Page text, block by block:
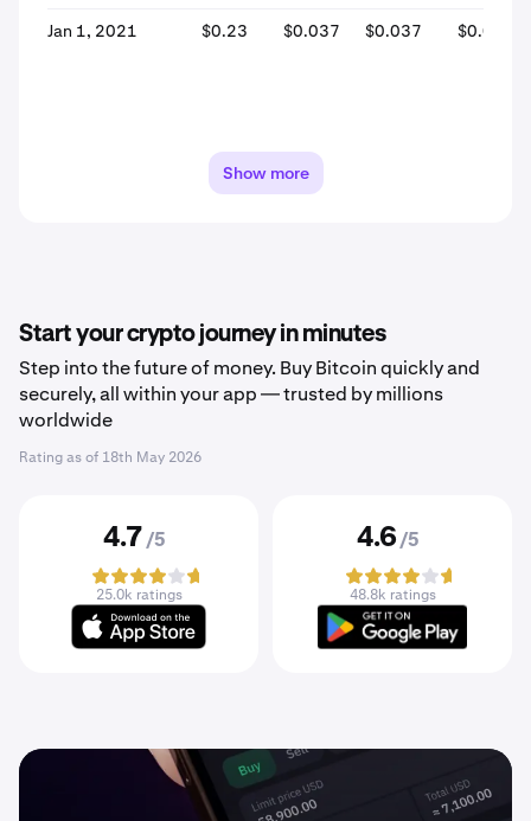
Jan 1, 2021 $0.23 $0.037 $0.037 $0.084
Show more
Start your crypto journey in minutes
Step into the future of money. Buy Bitcoin quickly and
securely, all within your app — trusted by millions
worldwide
Rating as of 18th May 2026
4.7 /5
25.0k ratings
4.6 /5
48.8k ratings